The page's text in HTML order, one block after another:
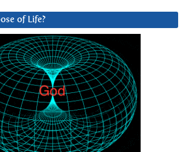
of Life?